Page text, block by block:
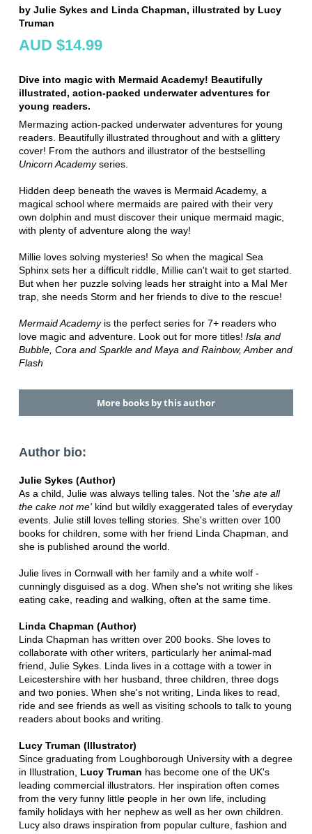
by Julie Sykes and Linda Chapman, illustrated by Lucy
Truman
AUD $14.99
Dive into magic with Mermaid Academy! Beautifully
illustrated, action-packed underwater adventures for
young readers.
Mermazing action-packed underwater adventures for young
readers. Beautifully illustrated throughout and with a glittery
cover! From the authors and illustrator of the bestselling
Unicorn Academyseries.
Hidden deep beneath the waves is Mermaid Academy, a
magical school where mermaids are paired with their very
own dolphin and must discover their unique mermaid magic,
with plenty of adventure along the way!
Millie loves solving mysteries! So when the magical Sea
Sphinx sets her a difficult riddle, Millie can't wait to get started.
But when her puzzle solving leads her straight into a Mal Mer
trap, she needs Storm and her friends to dive to the rescue!
Mermaid Academyis the perfect series for 7+ readers who
love magic and adventure. Look out for more titles! Isla and
Bubble, Cora and Sparkle and Maya and Rainbow, Amber and
Flash
More books by this author
Author bio:
Julie Sykes (Author)
As a child, Julie was always telling tales. Not the 'she ate all
the cake not me'kind but wildly exaggerated tales of everyday
events. Julie still loves telling stories. She's written over 100
books for children, some with her friend Linda Chapman, and
she is published around the world.
Julie lives in Cornwall with her family and a white wolf -
cunningly disguised as a dog. When she's not writing she likes
eating cake, reading and walking, often at the same time.
Linda Chapman (Author)
Linda Chapman has written over 200 books. She loves to
collaborate with other writers, particularly her animal-mad
friend, Julie Sykes. Linda lives in a cottage with a tower in
Leicestershire with her husband, three children, three dogs
and two ponies. When she's not writing, Linda likes to read,
ride and see friends as well as visiting schools to talk to young
readers about books and writing.
Lucy Truman (Illustrator)
Since graduating from Loughborough University with a degree
in Illustration, Lucy Truman has become one of the UK's
leading commercial illustrators. Her inspiration often comes
from the very funny little people in her own life, including
family holidays with her nephew as well as her own children.
Lucy also draws inspiration from popular culture, fashion and